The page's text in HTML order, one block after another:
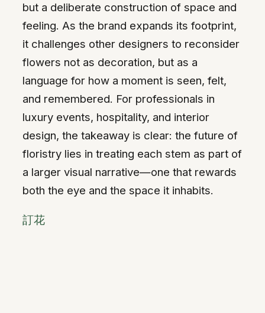
but a deliberate construction of space and
feeling. As the brand expands its footprint,
it challenges other designers to reconsider
flowers not as decoration, but as a
language for how a moment is seen, felt,
and remembered. For professionals in
luxury events, hospitality, and interior
design, the takeaway is clear: the future of
floristry lies in treating each stem as part of
a larger visual narrative—one that rewards
both the eye and the space it inhabits.
訂花